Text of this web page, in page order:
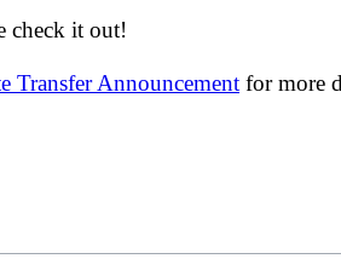
check it out!
Transfer Announcement for more